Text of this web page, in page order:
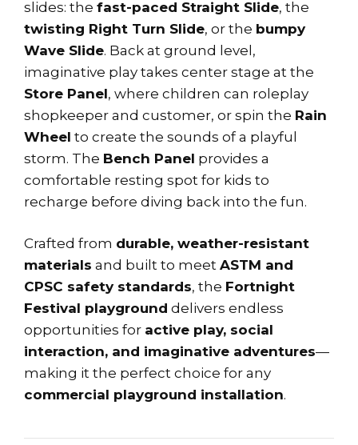
slides: the fast-paced Straight Slide, the
twisting Right Turn Slide, or the bumpy
Wave Slide. Back at ground level,
imaginative play takes center stage at the
Store Panel, where children can roleplay
shopkeeper and customer, or spin the Rain
Wheel to create the sounds of a playful
storm. The Bench Panel provides a
comfortable resting spot for kids to
recharge before diving back into the fun.
Crafted from durable, weather-resistant
materials and built to meet ASTM and
CPSC safety standards, the Fortnight
Festival playground delivers endless
opportunities for active play, social
interaction, and imaginative adventures—
making it the perfect choice for any
commercial playground installation.